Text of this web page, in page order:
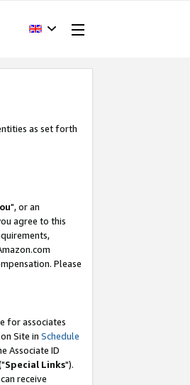
as set forth
", or an
agree to this
Please
for associates
Site in Schedule
Associate ID
Special Links").
receive